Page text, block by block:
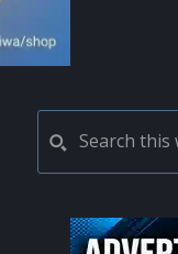
PRIMARY
SIDEBAR
this
website